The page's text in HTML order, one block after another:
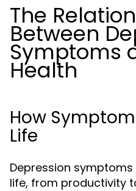
The
Between
Symptoms
Health
How
Life
Depression
life, from productivity